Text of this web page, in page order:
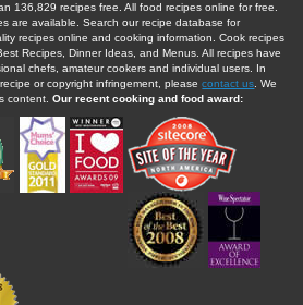
136,829 recipes free. All food recipes online for free.
are available. Search our recipe database for
recipes online and cooking information. Cook recipes
Recipes, Dinner Ideas, and Menus. All recipes have
chefs, amateur cookers and individual users. In
or copyright infringement, pleasecontact us . We
content.Our recent cooking and food award: